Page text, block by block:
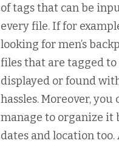
of tags that can be
every file. If for
looking for men’s
files that are tagged
displayed or found
hassles. Moreover, you
manage to organize it
dates and location